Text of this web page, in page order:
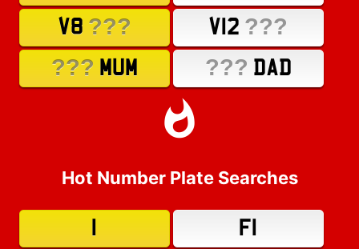
V8 ??? V12 ???
??? MUM ??? DAD
Hot Number Plate Searches
F1